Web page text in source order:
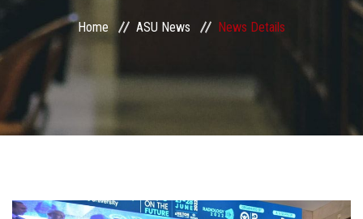
Centers and Units
ASU Smart Systems
ASU Media
Students
Home ASU News News Details